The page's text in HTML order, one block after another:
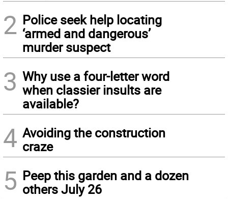
2 Police seek help locating
‘armed and dangerous’
murder suspect
3 Why use a four-letter word
when classier insults are
available?
4 Avoiding the construction
craze
5 Peep this garden and a dozen
others July 26